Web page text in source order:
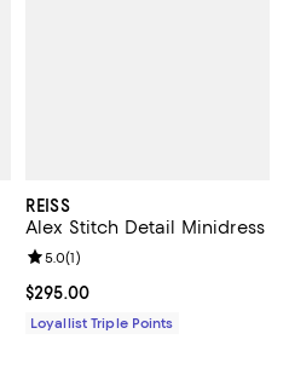
REISS
Alex Stitch Detail Minidress
Current price $295.00; ;
$295.00
Review rating: 5.0 out of 5; 1
5.0(1)
Loyallist Triple Points